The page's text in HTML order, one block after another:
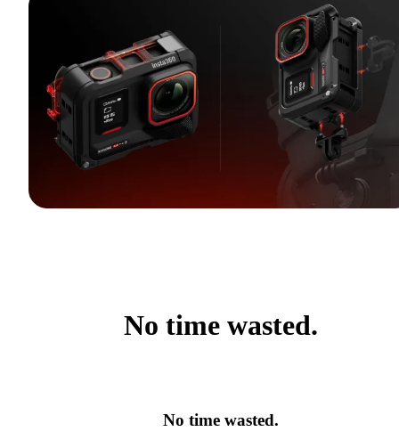
No time wasted.
No time wasted.